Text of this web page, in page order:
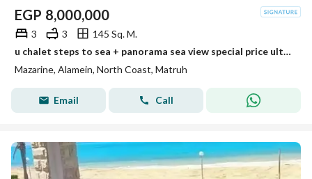
EGP 8,000,000
3 3
145 Sq. M.
u chalet steps to sea + panorama sea view special price ultra luxury finished min to alamein tower +marina 8 new alamein +alamein mazarine
Mazarine, Alamein, North Coast, Matruh
Email Call